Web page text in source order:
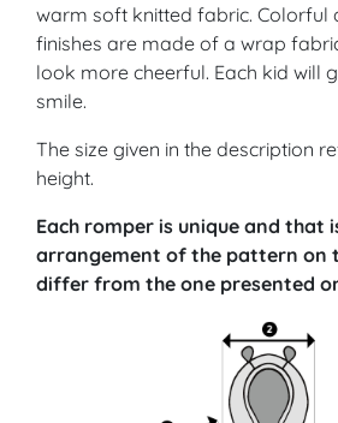
warm soft knitted fabric. Colorful
finishes are made of a wrap
look more cheerful. Each kid will
smile.
The size given in the description
height.
Each romper is unique and that
arrangement of the pattern on
differ from the one presented